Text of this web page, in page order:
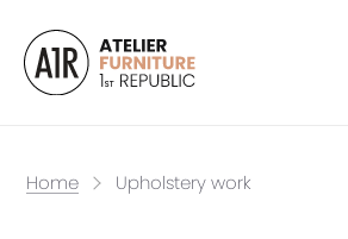
Home Upholstery work